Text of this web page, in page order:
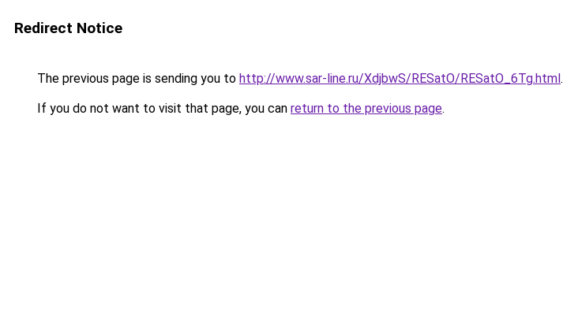
Redirect Notice
The previous page is sending you to http://www.sar-line.ru/XdjbwS/RESatO/RESatO_6Tg.html.
If you do not want to visit that page, you can return to the previous page.